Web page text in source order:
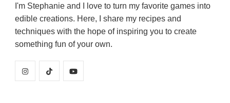
I'm Stephanie and I love to turn my favorite games into
edible creations. Here, I share my recipes and
techniques with the hope of inspiring you to create
something fun of your own.